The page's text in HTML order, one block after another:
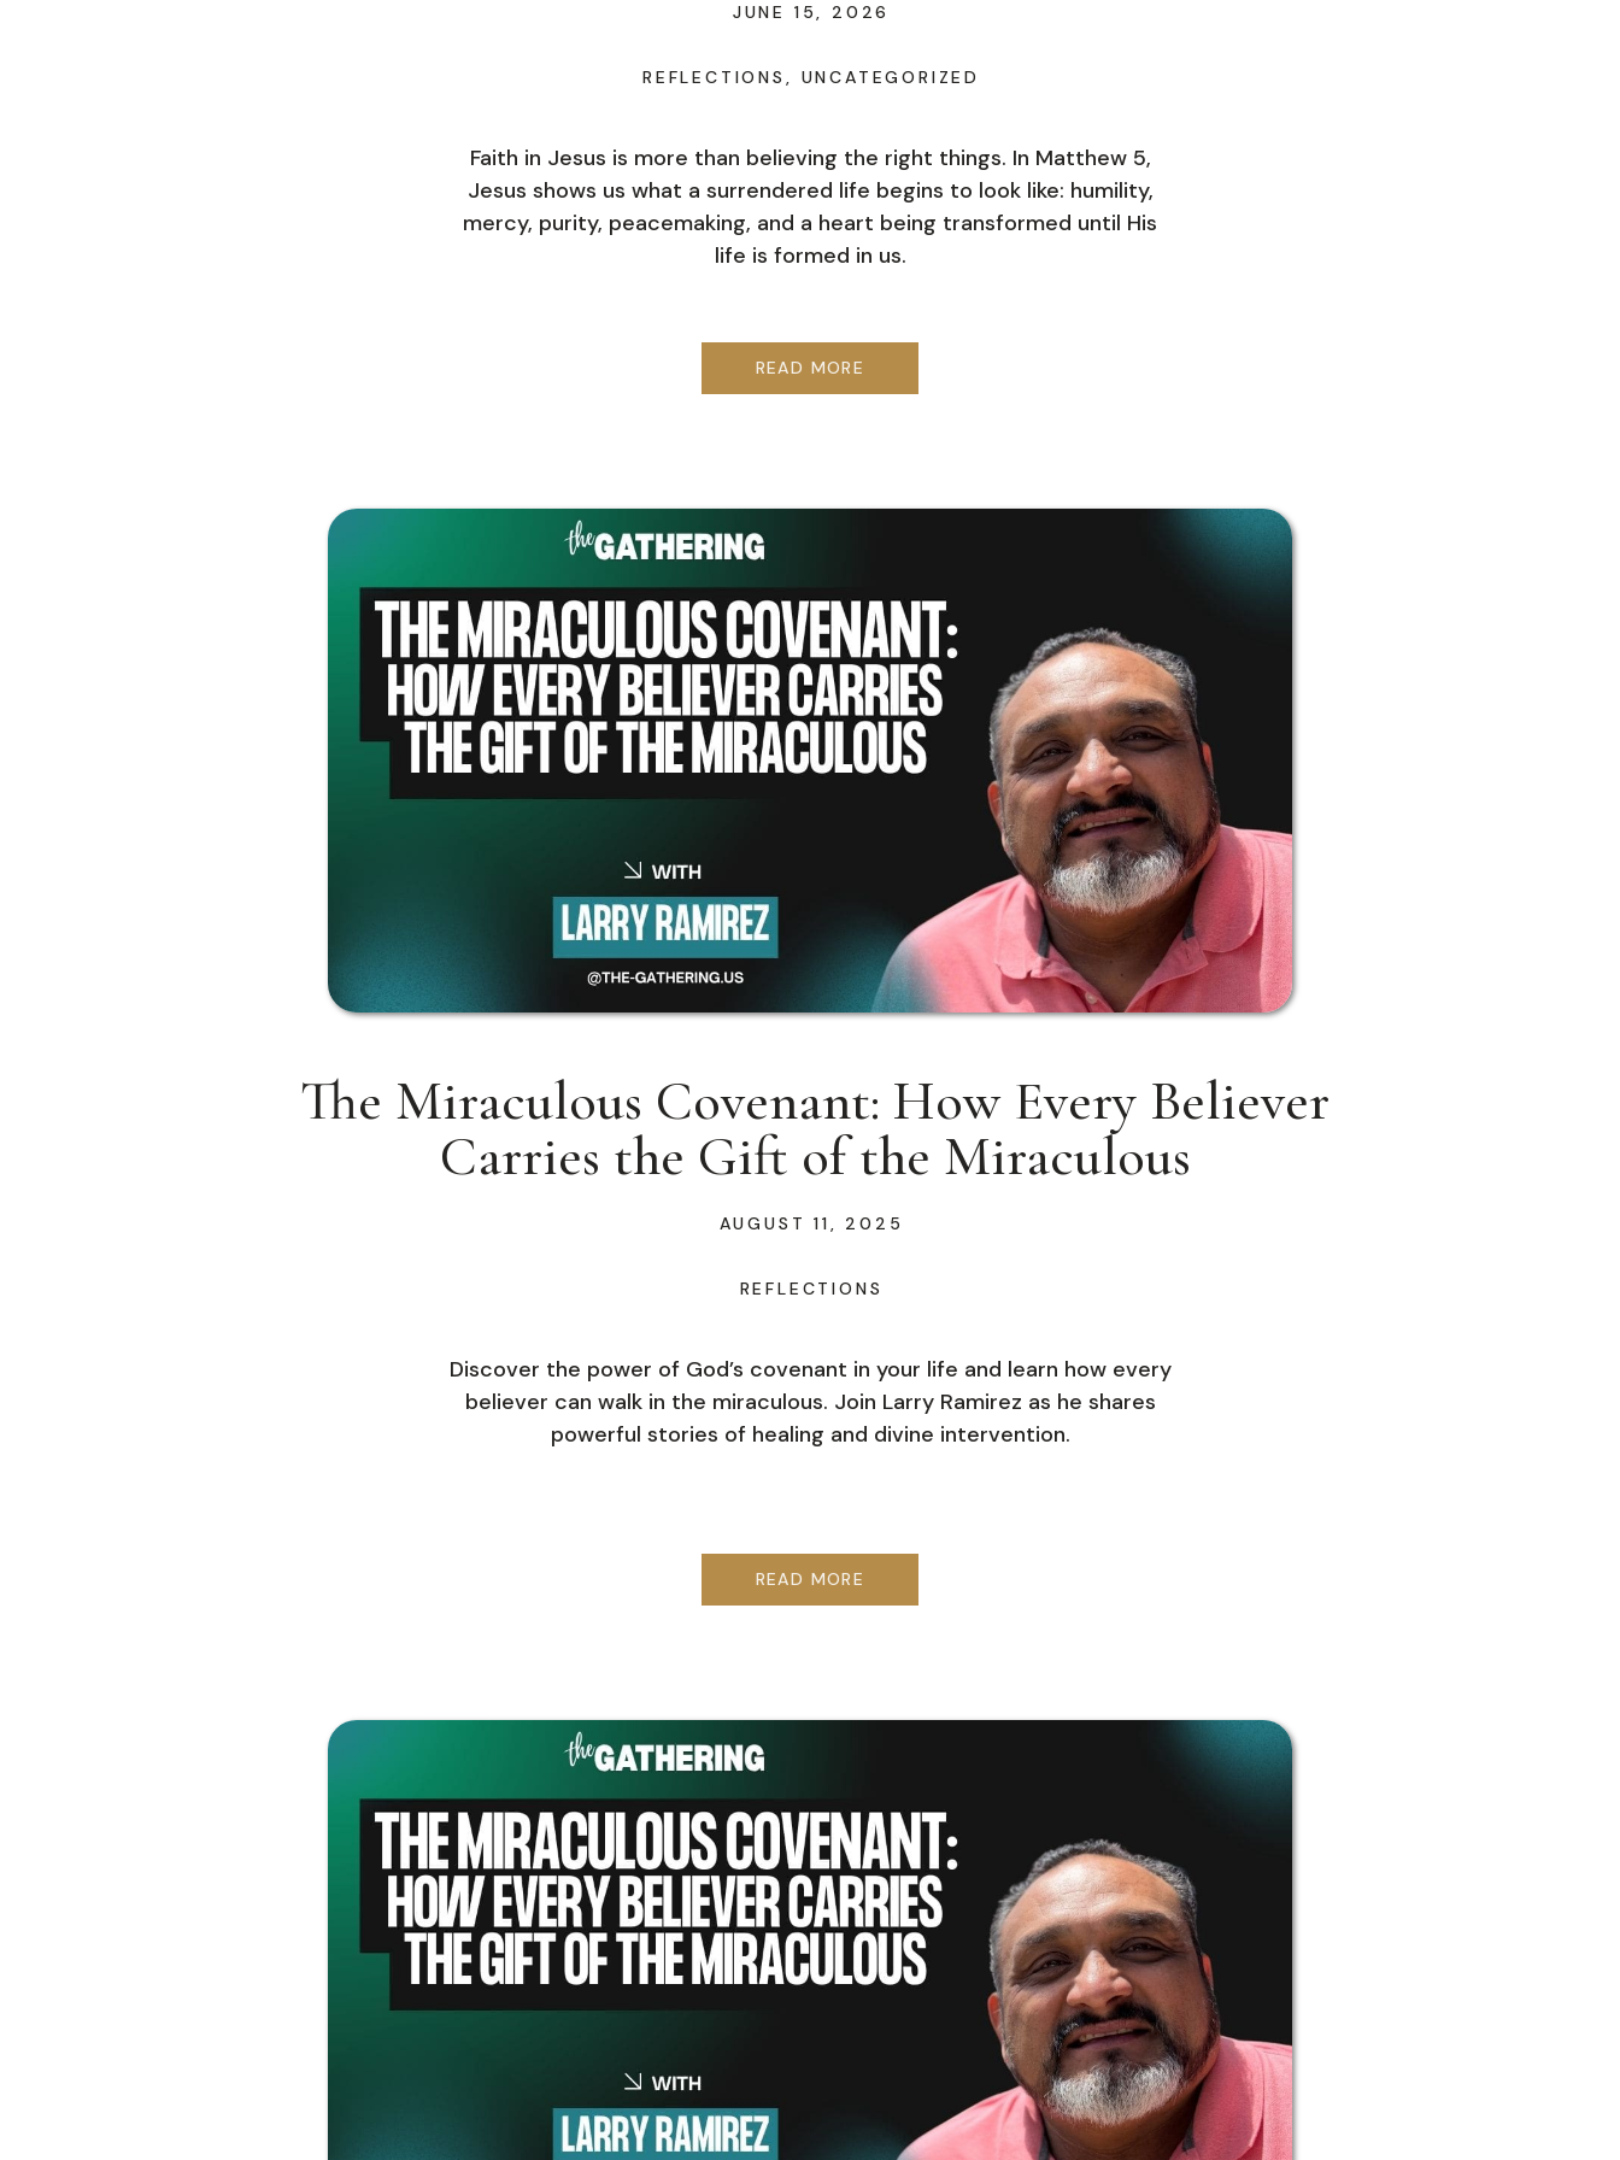
REFLECTIONS , UNCATEGORIZED
JUNE 15, 2026
Faith in Jesus is more than believing the right things. In Matthew 5,
Jesus shows us what a surrendered life begins to look like: humility,
mercy, purity, peacemaking, and a heart being transformed until His
life is formed in us.
READ MORE
REFLECTIONS
AUGUST 11, 2025
The Miraculous Covenant: How Every Believer
Carries the Gift of the Miraculous
Discover the power of God’s covenant in your life and learn how every
believer can walk in the miraculous. Join Larry Ramirez as he shares
powerful stories of healing and divine intervention.
READ MORE